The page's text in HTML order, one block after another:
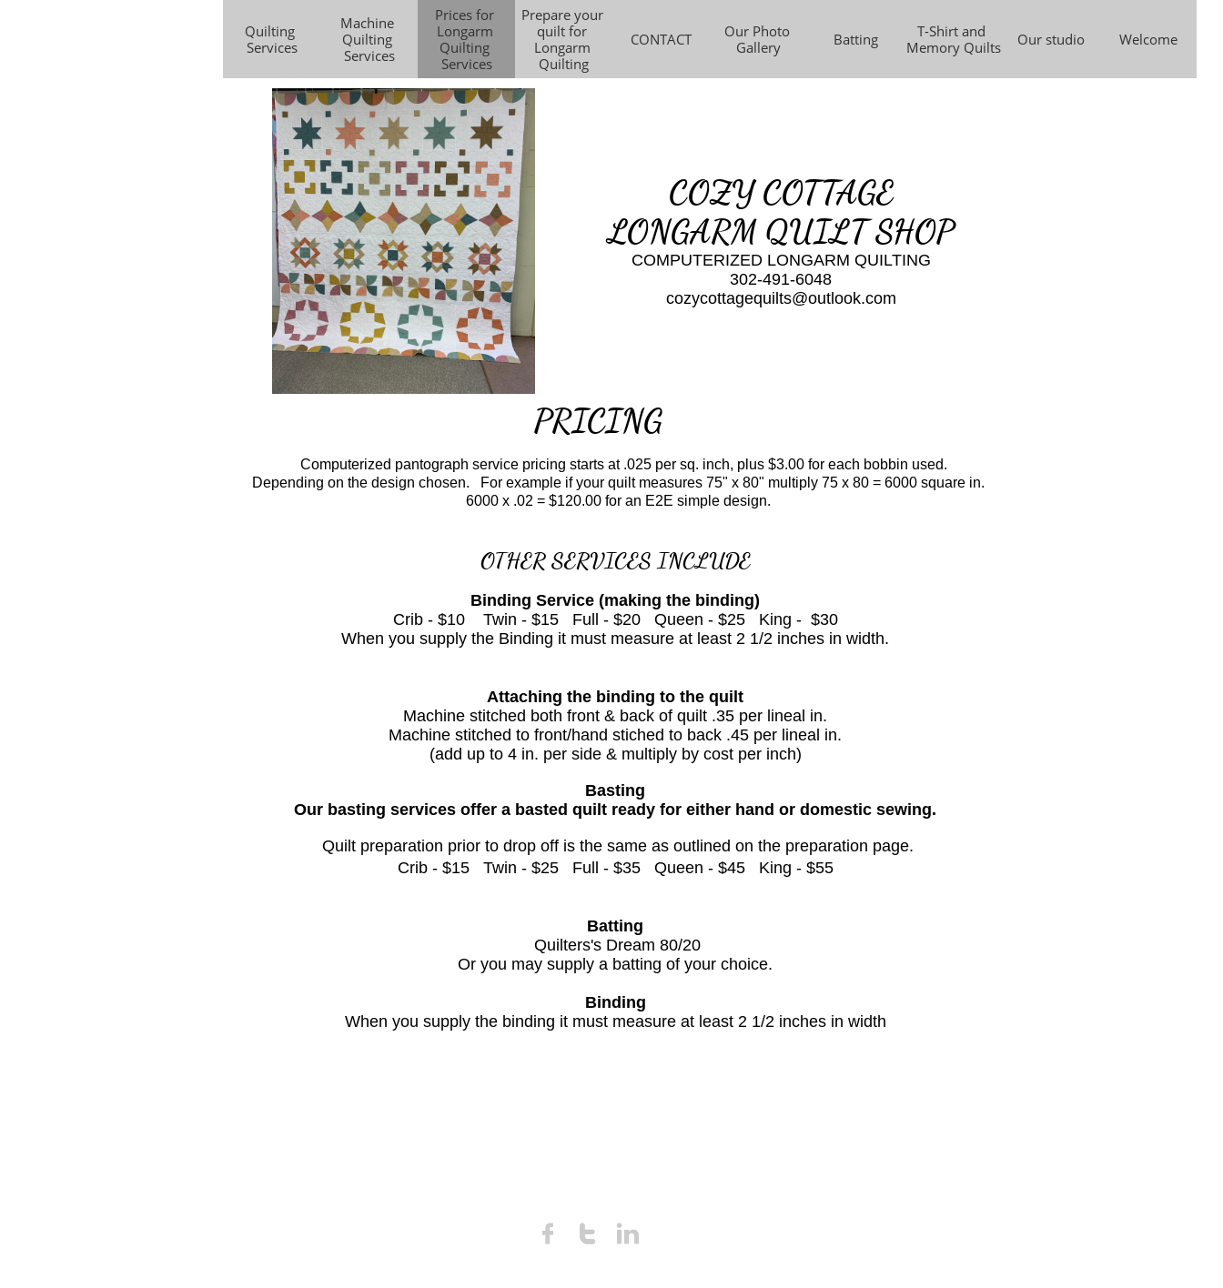
Quilting
Services
Machine
Quilting
Services
Prices for
Longarm
Quilting
Services
Prepare your
quilt for
Longarm
Quilting
CONTACT
Our Photo
Gallery
Batting
T-Shirt and
Memory Quilts
Our studio Welcome
COZY COTTAGE
LONGARM QUILT SHOP
​COMPUTERIZED LONGARM QUILTING
302-491-6048
​cozycottagequilts@outlook.com
PRICING
Computerized pantograph service pricing starts at .025 per sq. inch, plus $3.00 for each bobbin used.
Dependi​ng on the design chosen. For example if your quilt measures 75" x 80" multiply 75 x 80 =6000 square in.
6000 x .02 = $120.00 for an E2E simple design.
OTHER SERVICES INCLUDE
Binding Service (making the binding)
Crib - $10 Twin - $15 Full - $20 Queen - $25 King - $30
When you supply the Binding it must measure at least 2 1/2 inches in width.
Attaching the binding to the quilt
Machine stitched both front & back of quilt .35 per lineal in.
Machine stitched to front/hand stiched to back .45 per lineal in.
(add up to 4 in. per side & multiply by cost per inch)
Basting
Our basting services offer a basted quilt ready for either hand or domestic sewing.
Quilt preparation prior to drop off is the same as outlined on the preparation page.
Crib - $15 Twin - $25 Full - $35 Queen - $45 King - $55
Batting
Quilters's Dream 80/20
Or you may supply a batting of your choice.
Binding
When you supply the binding it must measure at least 2 1/2 inches in width
  